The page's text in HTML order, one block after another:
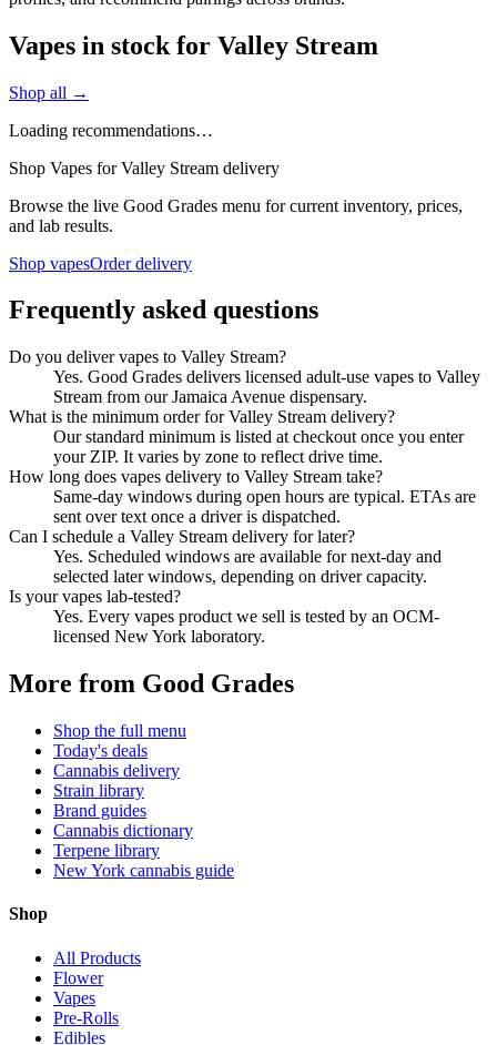
Vapes in stock for Valley Stream
Shop all →
Loading recommendations…
Shop Vapes for Valley Stream delivery
Browse the live Good Grades menu for current inventory, prices,
and lab results.
Shop vapesOrder delivery
Frequently asked questions
Do you deliver vapes to Valley Stream?
Yes. Good Grades delivers licensed adult-use vapes to Valley
Stream from our Jamaica Avenue dispensary.
What is the minimum order for Valley Stream delivery?
Our standard minimum is listed at checkout once you enter
your ZIP. It varies by zone to reflect drive time.
How long does vapes delivery to Valley Stream take?
Same-day windows during open hours are typical. ETAs are
sent over text once a driver is dispatched.
Can I schedule a Valley Stream delivery for later?
Yes. Scheduled windows are available for next-day and
selected later windows, depending on driver capacity.
Is your vapes lab-tested?
Yes. Every vapes product we sell is tested by an OCM-
licensed New York laboratory.
More from Good Grades
Shop the full menu
Today's deals
Cannabis delivery
Strain library
Brand guides
Cannabis dictionary
Terpene library
New York cannabis guide
Shop
All Products
Flower
Vapes
Pre-Rolls
Edibles